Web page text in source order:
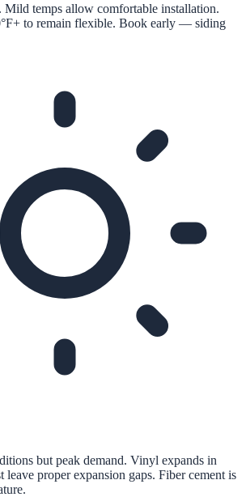
Mild temps allow comfortable installation.
to remain flexible. Book early — siding
but peak demand. Vinyl expands in
leave proper expansion gaps. Fiber cement is